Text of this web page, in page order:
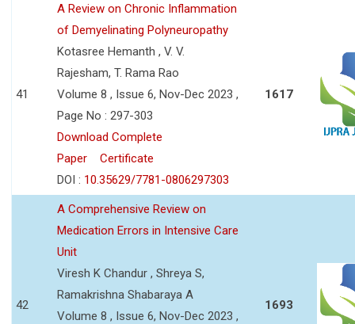
41
A Review on Chronic Inflammation
of Demyelinating Polyneuropathy
Kotasree Hemanth , V. V.
Rajesham, T. Rama Rao
Volume 8 , Issue 6, Nov-Dec 2023 ,
Page No : 297-303
Download Complete
Paper
Certificate
DOI : 10.35629/7781-0806297303
1617
42
A Comprehensive Review on
Medication Errors in Intensive Care
Unit
Viresh K Chandur , Shreya S,
Ramakrishna Shabaraya A
Volume 8 , Issue 6, Nov-Dec 2023 ,
1693